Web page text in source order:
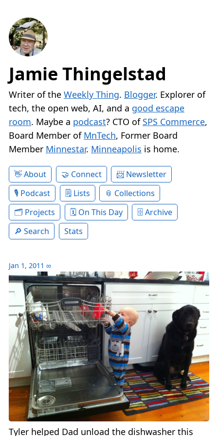
Jamie Thingelstad
Writer of the Weekly Thing. Blogger. Explorer of
tech, the open web, AI, and a good escape
room. Maybe a podcast? CTO of SPS Commerce,
Board Member of MnTech, Former Board
Member Minnestar. Minneapolis is home.
About Connect
Newsletter
Podcast
Lists
Collections
Projects
On This Day
Archive
Search
Stats
Jan 1, 2011 ∞
Tyler helped Dad unload the dishwasher this